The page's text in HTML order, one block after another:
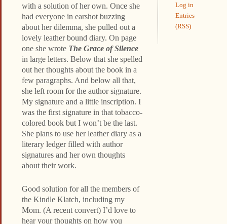
with a solution of her own. Once she
had everyone in earshot buzzing
about her dilemma, she pulled out a
lovely leather bound diary. On page
one she wrote The Grace of Silence
in large letters. Below that she spelled
out her thoughts about the book in a
few paragraphs. And below all that,
she left room for the author signature.
My signature and a little inscription. I
was the first signature in that tobacco-
colored book but I won’t be the last.
She plans to use her leather diary as a
literary ledger filled with author
signatures and her own thoughts
about their work.
Good solution for all the members of
the Kindle Klatch, including my
Mom. (A recent convert) I’d love to
hear your thoughts on how you
Log in
Entries
(RSS)